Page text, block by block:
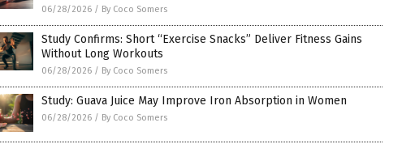
06/28/2026 / By Coco Somers
Study Confirms: Short “Exercise Snacks” Deliver Fitness Gains
Without Long Workouts
06/28/2026 / By Coco Somers
Study: Guava Juice May Improve Iron Absorption in Women
06/28/2026 / By Coco Somers